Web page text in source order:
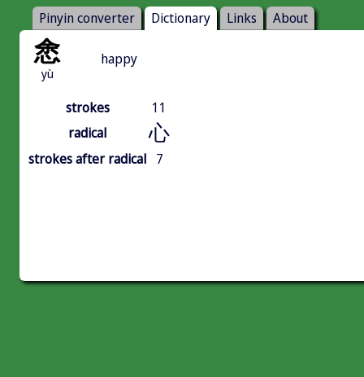
Pinyin converter Dictionary Links About
悆
yù
happy
strokes
11
radical
心
strokes after radical 7